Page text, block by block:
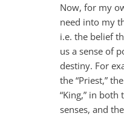
Now, for my
need into my
i.e. the belief
us a sense of
destiny. For
the “Priest,”
“King,” in
senses, and